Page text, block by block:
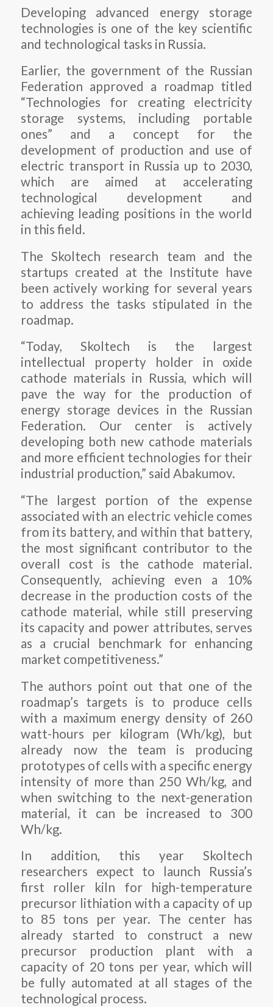
Developing advanced energy storage
technologies is one of the key scientific
and technological tasks in Russia.
Earlier, the government of the Russian
Federation approved a roadmap titled
“Technologies for creating electricity
storage systems, including portable
ones” and a concept for the
development of production and use of
electric transport in Russia up to 2030,
which are aimed at accelerating
technological development and
achieving leading positions in the world
in this field.
The Skoltech research team and the
startups created at the Institute have
been actively working for several years
to address the tasks stipulated in the
roadmap.
“Today, Skoltech is the largest
intellectual property holder in oxide
cathode materials in Russia, which will
pave the way for the production of
energy storage devices in the Russian
Federation. Our center is actively
developing both new cathode materials
and more efficient technologies for their
industrial production,” said Abakumov.
“The largest portion of the expense
associated with an electric vehicle comes
from its battery, and within that battery,
the most significant contributor to the
overall cost is the cathode material.
Consequently, achieving even a 10%
decrease in the production costs of the
cathode material, while still preserving
its capacity and power attributes, serves
as a crucial benchmark for enhancing
market competitiveness.”
The authors point out that one of the
roadmap’s targets is to produce cells
with a maximum energy density of 260
watt-hours per kilogram (Wh/kg), but
already now the team is producing
prototypes of cells with a specific energy
intensity of more than 250 Wh/kg, and
when switching to the next-generation
material, it can be increased to 300
Wh/kg.
In addition, this year Skoltech
researchers expect to launch Russia’s
first roller kiln for high-temperature
precursor lithiation with a capacity of up
to 85 tons per year. The center has
already started to construct a new
precursor production plant with a
capacity of 20 tons per year, which will
be fully automated at all stages of the
technological process.